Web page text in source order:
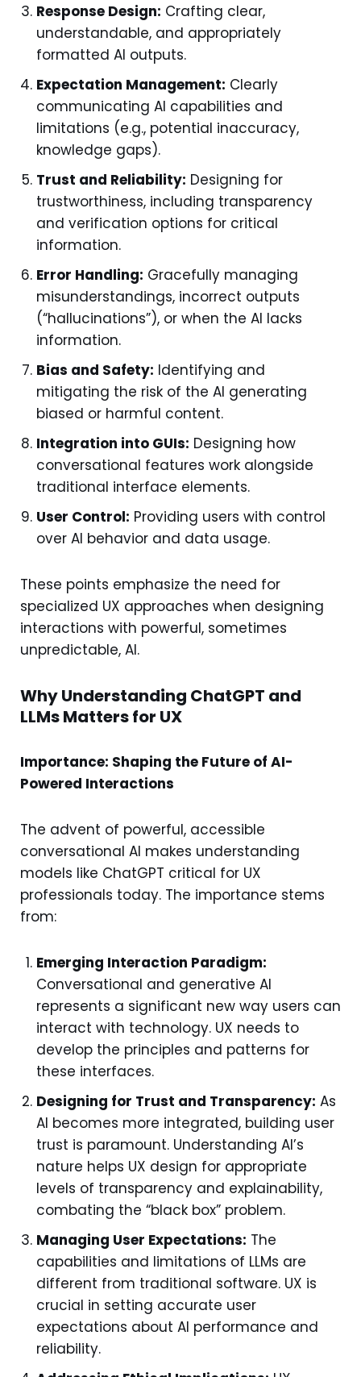
Response Design: Crafting clear,
understandable, and appropriately
formatted AI outputs.
Expectation Management: Clearly
communicating AI capabilities and
limitations (e.g., potential inaccuracy,
knowledge gaps).
Trust and Reliability: Designing for
trustworthiness, including transparency
and verification options for critical
information.
Error Handling: Gracefully managing
misunderstandings, incorrect outputs
(“hallucinations”), or when the AI lacks
information.
Bias and Safety: Identifying and
mitigating the risk of the AI generating
biased or harmful content.
Integration into GUIs: Designing how
conversational features work alongside
traditional interface elements.
User Control: Providing users with control
over AI behavior and data usage.
These points emphasize the need for
specialized UX approaches when designing
interactions with powerful, sometimes
unpredictable, AI.
Why Understanding ChatGPT and
LLMs Matters for UX
Importance: Shaping the Future of AI-
Powered Interactions
The advent of powerful, accessible
conversational AI makes understanding
models like ChatGPT critical for UX
professionals today. The importance stems
from:
Emerging Interaction Paradigm:
Conversational and generative AI
represents a significant new way users can
interact with technology. UX needs to
develop the principles and patterns for
these interfaces.
Designing for Trust and Transparency: As
AI becomes more integrated, building user
trust is paramount. Understanding AI’s
nature helps UX design for appropriate
levels of transparency and explainability,
combating the “black box” problem.
Managing User Expectations: The
capabilities and limitations of LLMs are
different from traditional software. UX is
crucial in setting accurate user
expectations about AI performance and
reliability.